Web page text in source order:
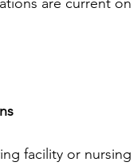
facility or